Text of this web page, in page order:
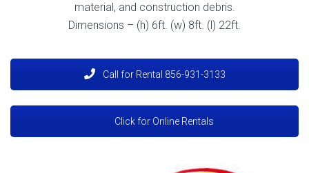
material, and construction debris.
Dimensions – (h) 6ft. (w) 8ft. (l) 22ft.
Call for Rental 856-931-3133
Click for Online Rentals